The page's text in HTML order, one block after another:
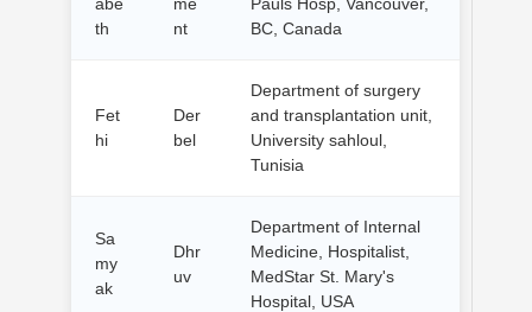
th
nt
BC, Canada
Fet
hi
Der
bel
Department of surgery
and transplantation unit,
University sahloul,
Tunisia
Sa
my
ak
Dhr
uv
Department of Internal
Medicine, Hospitalist,
MedStar St. Mary's
Hospital, USA